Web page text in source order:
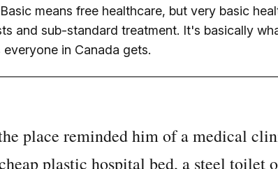
means free healthcare, but very basic
and sub-standard treatment. It's basically
everyone in Canada gets.
place reminded him of a medical
plastic hospital bed, a steel toilet